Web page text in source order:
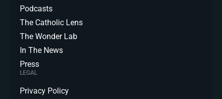
Podcasts
The Catholic Lens
The Wonder Lab
In The News
Press
LEGAL
Privacy Policy